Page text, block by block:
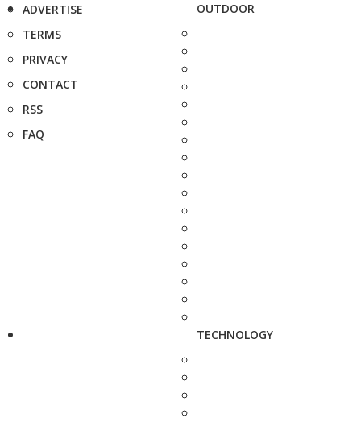
ADVERTISE
TERMS
PRIVACY
CONTACT
RSS
FAQ
OUTDOOR
TECHNOLOGY